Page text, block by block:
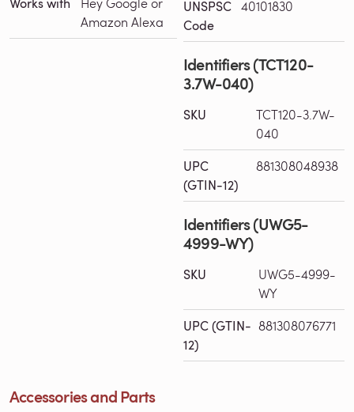
Amazon Alexa
UNSPSC
Code
40101830
Identifiers (TCT120-
3.7W-040)
SKU
TCT120-3.7W-
040
UPC
(GTIN-12)
881308048938
Identifiers (UWG5-
4999-WY)
SKU
UWG5-4999-
WY
UPC (GTIN-
12)
881308076771
Accessories and Parts